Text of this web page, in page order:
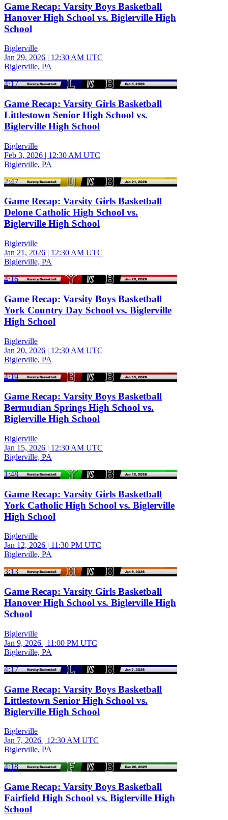
Game Recap: Varsity Boys Basketball
Hanover High School vs. Biglerville High
School
Biglerville
Jan 29, 2026 | 12:30 AM UTC
Biglerville, PA
4:17
Game Recap: Varsity Girls Basketball
Littlestown Senior High School vs.
Biglerville High School
Biglerville
Feb 3, 2026 | 12:30 AM UTC
Biglerville, PA
2:47
Game Recap: Varsity Girls Basketball
Delone Catholic High School vs.
Biglerville High School
Biglerville
Jan 21, 2026 | 12:30 AM UTC
Biglerville, PA
4:16
Game Recap: Varsity Boys Basketball
York Country Day School vs. Biglerville
High School
Biglerville
Jan 20, 2026 | 12:30 AM UTC
Biglerville, PA
4:19
Game Recap: Varsity Boys Basketball
Bermudian Springs High School vs.
Biglerville High School
Biglerville
Jan 15, 2026 | 12:30 AM UTC
Biglerville, PA
1:48
Game Recap: Varsity Girls Basketball
York Catholic High School vs. Biglerville
High School
Biglerville
Jan 12, 2026 | 11:30 PM UTC
Biglerville, PA
3:13
Game Recap: Varsity Girls Basketball
Hanover High School vs. Biglerville High
School
Biglerville
Jan 9, 2026 | 11:00 PM UTC
Biglerville, PA
4:17
Game Recap: Varsity Boys Basketball
Littlestown Senior High School vs.
Biglerville High School
Biglerville
Jan 7, 2026 | 12:30 AM UTC
Biglerville, PA
4:18
Game Recap: Varsity Boys Basketball
Fairfield High School vs. Biglerville High
School